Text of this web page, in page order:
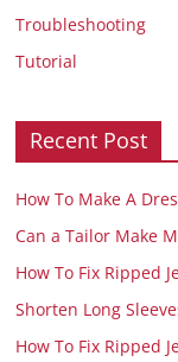
Troubleshooting
Tutorial
Recent Post
How To Make A
Can a Tailor Make
How To Fix Ripped
Shorten Long
How To Fix Ripped